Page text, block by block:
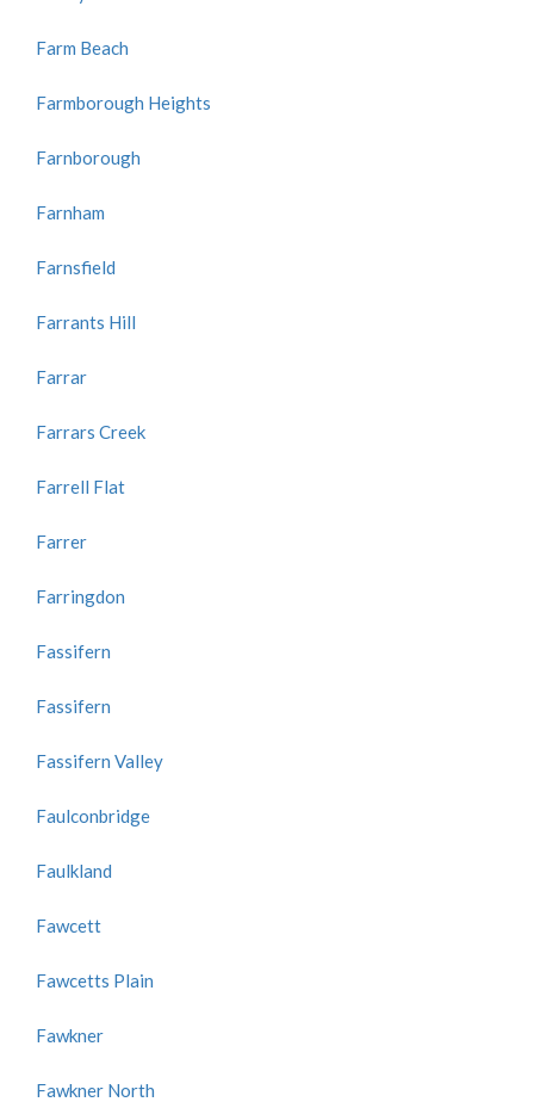
Farm Beach
Farmborough Heights
Farnborough
Farnham
Farnsfield
Farrants Hill
Farrar
Farrars Creek
Farrell Flat
Farrer
Farringdon
Fassifern
Fassifern
Fassifern Valley
Faulconbridge
Faulkland
Fawcett
Fawcetts Plain
Fawkner
Fawkner North